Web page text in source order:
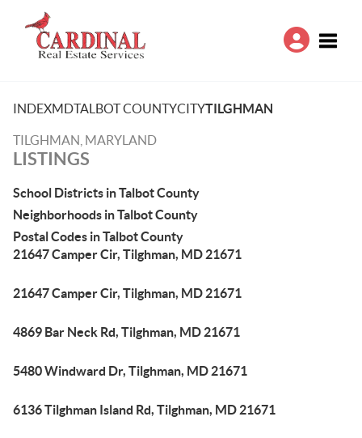
INDEXMDTALBOT COUNTYCITYTILGHMAN
TILGHMAN, MARYLAND
LISTINGS
School Districts in Talbot County
Neighborhoods in Talbot County
Postal Codes in Talbot County
21647 Camper Cir, Tilghman, MD 21671
21647 Camper Cir, Tilghman, MD 21671
4869 Bar Neck Rd, Tilghman, MD 21671
5480 Windward Dr, Tilghman, MD 21671
6136 Tilghman Island Rd, Tilghman, MD 21671